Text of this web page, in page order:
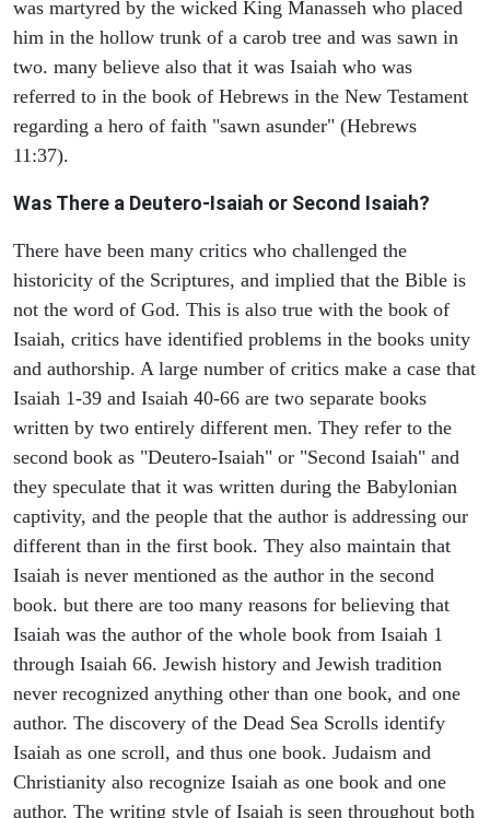
was martyred by the wicked King Manasseh who placed
him in the hollow trunk of a carob tree and was sawn in
two. many believe also that it was Isaiah who was
referred to in the book of Hebrews in the New Testament
regarding a hero of faith "sawn asunder" (Hebrews
11:37).
Was There a Deutero-Isaiah or Second Isaiah?
There have been many critics who challenged the
historicity of the Scriptures, and implied that the Bible is
not the word of God. This is also true with the book of
Isaiah, critics have identified problems in the books unity
and authorship. A large number of critics make a case that
Isaiah 1-39 and Isaiah 40-66 are two separate books
written by two entirely different men. They refer to the
second book as "Deutero-Isaiah" or "Second Isaiah" and
they speculate that it was written during the Babylonian
captivity, and the people that the author is addressing our
different than in the first book. They also maintain that
Isaiah is never mentioned as the author in the second
book. but there are too many reasons for believing that
Isaiah was the author of the whole book from Isaiah 1
through Isaiah 66. Jewish history and Jewish tradition
never recognized anything other than one book, and one
author. The discovery of the Dead Sea Scrolls identify
Isaiah as one scroll, and thus one book. Judaism and
Christianity also recognize Isaiah as one book and one
author. The writing style of Isaiah is seen throughout both